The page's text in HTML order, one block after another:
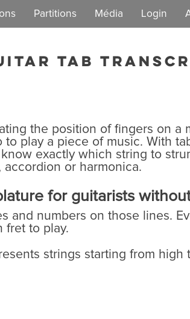
Partitions Média Login
tab
the position of fingers on a
play a piece of music. With
exactly which string to
accordion or harmonica.
for guitarists
and numbers on those lines.
fret to play.
strings starting from